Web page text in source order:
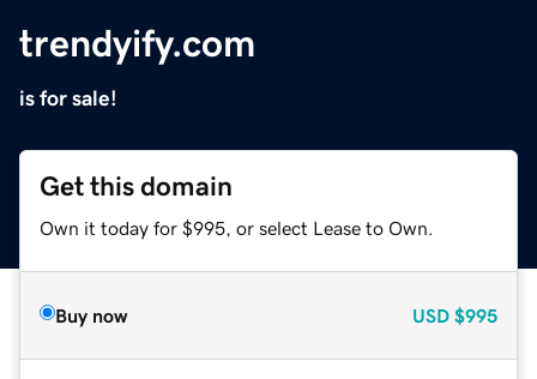
trendyify.com
is for sale!
Get this domain
Own it today for $995, or select Lease to Own.
Buy now USD $995